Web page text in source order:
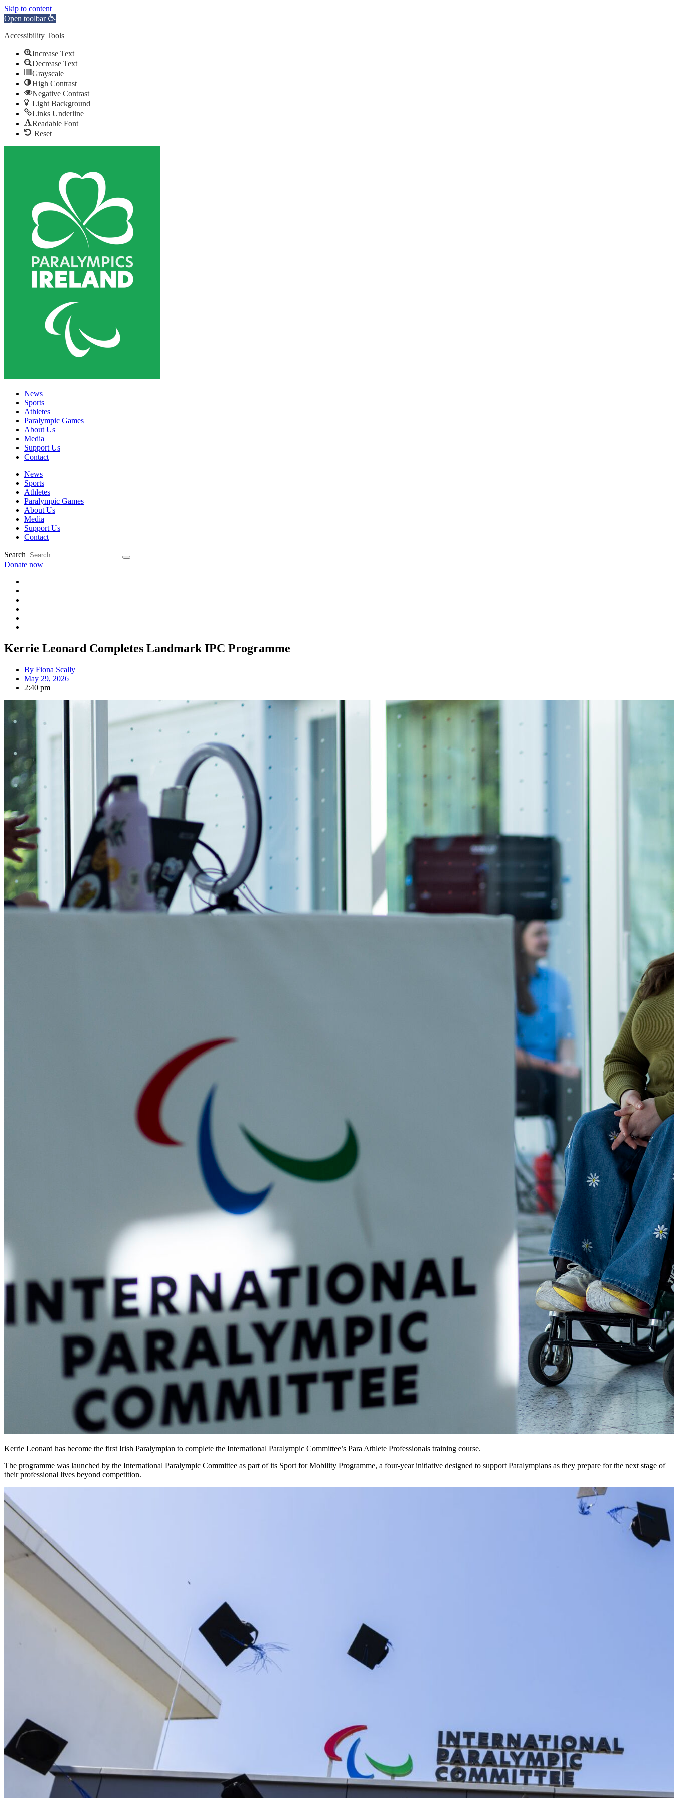
Skip to content
Open toolbar
Accessibility Tools
Increase Text
Decrease Text
Grayscale
High Contrast
Negative Contrast
Light Background
Links Underline
Readable Font
Reset
News
Sports
Athletes
Paralympic Games
About Us
Media
Support Us
Contact
News
Sports
Athletes
Paralympic Games
About Us
Media
Support Us
Contact
Search
Donate now
Kerrie Leonard Completes Landmark IPC Programme
By Fiona Scally
May 29, 2026
2:40 pm
Kerrie Leonard has become the first Irish Paralympian to complete the International Paralympic Committee’s Para Athlete Professionals training course.
The programme was launched by the International Paralympic Committee as part of its Sport for Mobility Programme, a four-year initiative designed to support Paralympians as they prepare for the next stage of
their professional lives beyond competition.